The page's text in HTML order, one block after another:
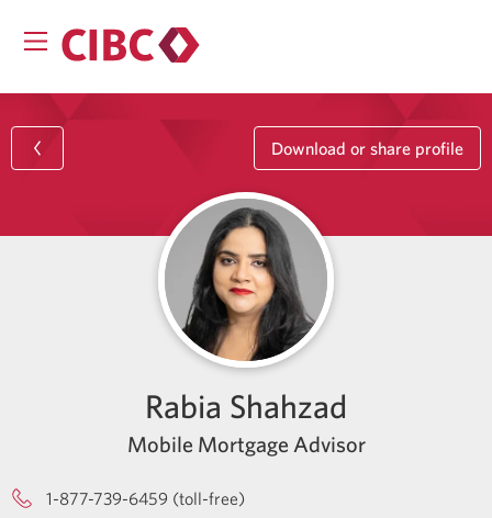
Download or share profile
Rabia Shahzad
Mobile Mortgage Advisor
1-877-739-6459 (toll-free)